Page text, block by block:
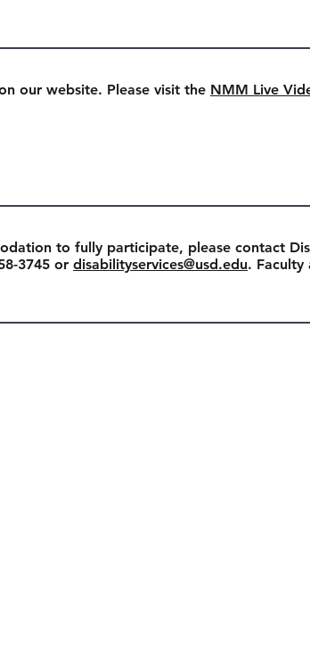
our website. Please visit the NMM Live
to fully participate, please contact
3745 or disabilityservices@usd.edu. Faculty